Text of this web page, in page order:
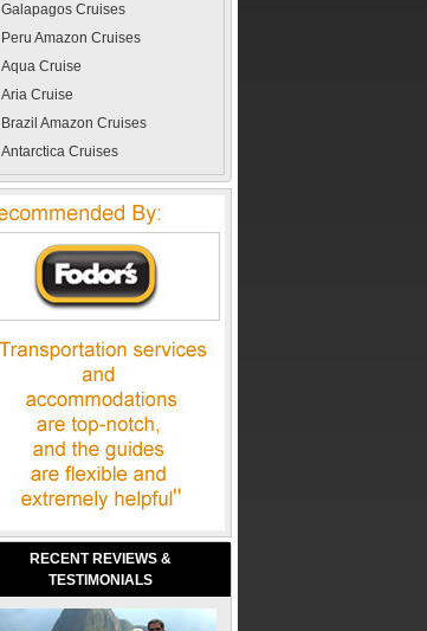
Galapagos Cruises
Peru Amazon Cruises
Aqua Cruise
Aria Cruise
Brazil Amazon Cruises
Antarctica Cruises
RECENT REVIEWS &
TESTIMONIALS